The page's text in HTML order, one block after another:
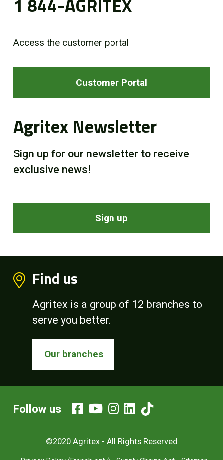
1 844-AGRITEX
Access the customer portal
Customer Portal
Agritex Newsletter
Sign up for our newsletter to receive
exclusive news!
Sign up
Find us
Agritex is a group of 12 branches to
serve you better.
Our branches
©2020 Agritex - All Rights Reserved
Follow us